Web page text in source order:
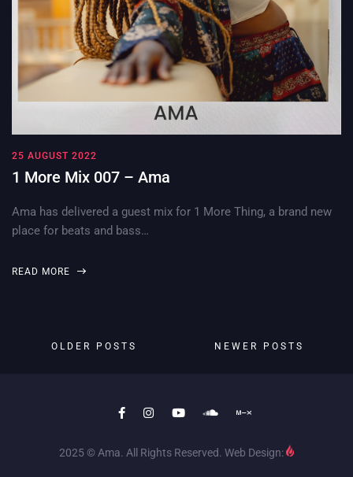
25 AUGUST 2022
1 More Mix 007 – Ama
Ama has delivered a guest mix for 1 More Thing, a brand new
place for beats and bass…
READ MORE
OLDER POSTS NEWER POSTS
2025 © Ama. All Rights Reserved. Web Design: